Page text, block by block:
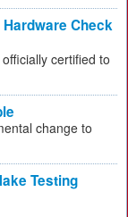
Check
certified to
change to
Testing